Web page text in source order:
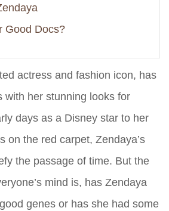
Good Docs?
actress and fashion icon, has
with her stunning looks for
days as a Disney star to her
on the red carpet, Zendaya’s
the passage of time. But the
mind is, has Zendaya
genes or has she had some